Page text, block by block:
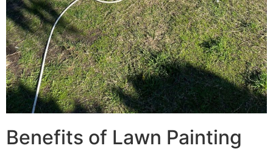
Benefits of Lawn Painting​